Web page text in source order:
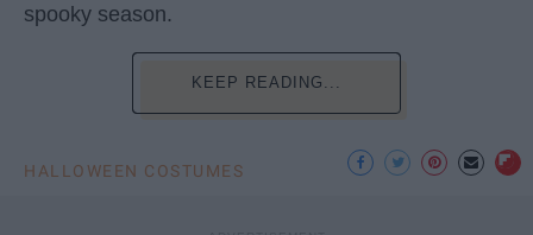
spooky season.
KEEP READING...
HALLOWEEN COSTUMES